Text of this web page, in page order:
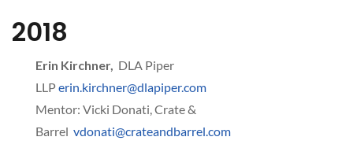
2018
Erin Kirchner, DLA Piper
LLPerin.kirchner@dlapiper.com
Mentor: Vicki Donati, Crate &
Barrel vdonati@crateandbarrel.com